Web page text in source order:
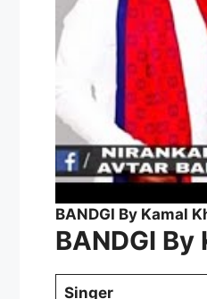
BANDGI By Kamal
BANDGI
Singer